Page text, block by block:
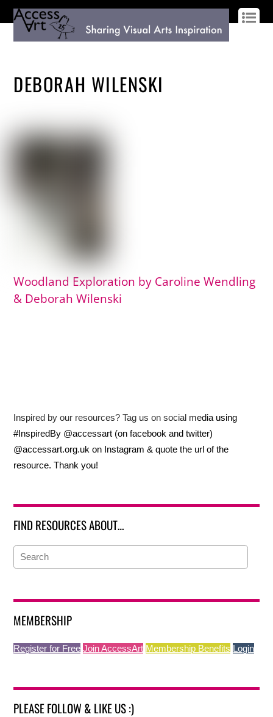
DEBORAH WILENSKI
Woodland Exploration by Caroline Wendling
& Deborah Wilenski
Inspired by our resources? Tag us on social media using
#InspiredBy @accessart (on facebook and twitter)
@accessart.org.uk on Instagram & quote the url of the
resource. Thank you!
FIND RESOURCES ABOUT…
MEMBERSHIP
Register for Free Join AccessArt Membership Benefits Login
PLEASE FOLLOW & LIKE US :)